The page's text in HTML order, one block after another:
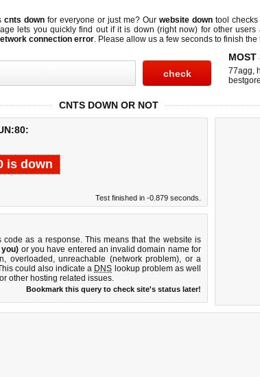
cnts down for everyone or just me? Our website down tool checks
lets you quickly find out ifit is down (right now) for other users
connection error. Please allow us a few seconds to finish the
MOST
77agg,
bestgore
CNTS DOWN OR NOT
is down
Test finished in -0.879 seconds.
as a response. This means that the website is
or you have entered an invalid domain name for
overloaded, unreachable (network problem), or a
could also indicate a DNS lookup problem as well
other hosting related issues.
Bookmark this query to check site's status later!